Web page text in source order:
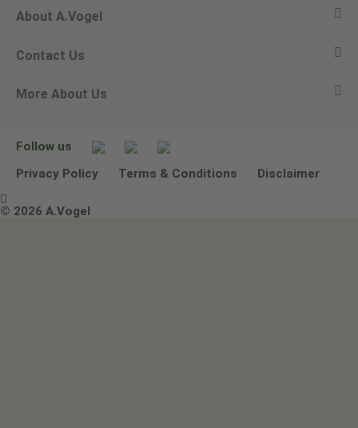
View all products
Ask a question
Newsletters
About A.Vogel
Alfred Vogel
Our philosophy
Contact Us
Email A.Vogel
Other ways to contact us
More About Us
Environmental Policy Statement
Terms & Conditions
Follow us
Privacy Policy
Terms & Conditions Disclaimer

© 2026 A.Vogel